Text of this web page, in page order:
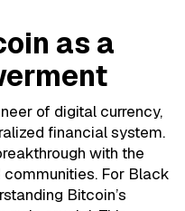
as a
of digital currency,
financial system.
with the
For Black
Bitcoin’s